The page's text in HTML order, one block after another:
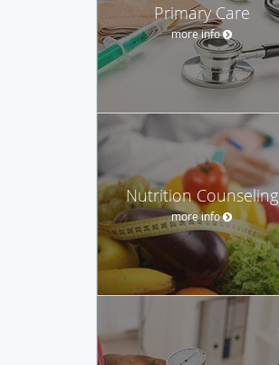
Primary Care
more info
Nutrition Counseling
more info